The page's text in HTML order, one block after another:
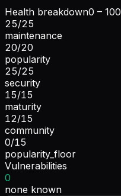
Health breakdown0 – 100
25/25
maintenance
20/20
popularity
25/25
security
15/15
maturity
12/15
community
0/15
popularity_floor
Vulnerabilities
0
none known